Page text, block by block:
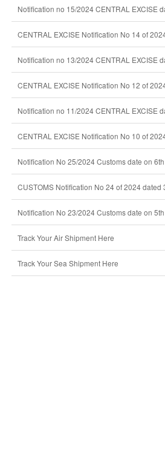
Notification no 15/2024 CENTRAL EXCISE
CENTRAL EXCISE Notification No 14 of
Notification no 13/2024 CENTRAL EXCISE
CENTRAL EXCISE Notification No 12 of
Notification no 11/2024 CENTRAL EXCISE
CENTRAL EXCISE Notification No 10 of
Notification No 25/2024 Customs date on
CUSTOMS Notification No 24 of 2024 dated
Notification No 23/2024 Customs date on
Track Your Air Shipment Here
Track Your Sea Shipment Here